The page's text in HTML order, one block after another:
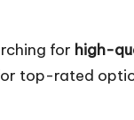
for high-
top-rated